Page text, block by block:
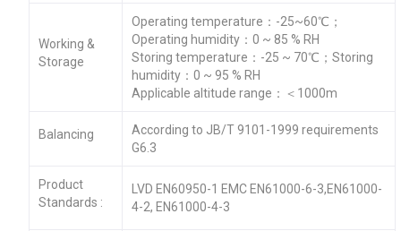
Working &
Storage
Operating temperature：-25~60℃；
Operating humidity：0 ~ 85 % RH
Storing temperature：-25 ~ 70℃；Storing
humidity：0 ~ 95 % RH
Applicable altitude range：＜1000m
Balancing
According to JB/T 9101-1999 requirements
G6.3
Product
Standards :
LVD EN60950-1 EMC EN61000-6-3,EN61000-
4-2, EN61000-4-3